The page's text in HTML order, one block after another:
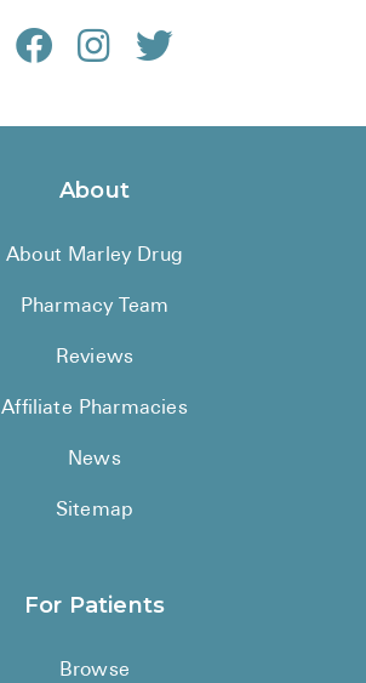
About
About Marley Drug
Pharmacy Team
Reviews
Affiliate Pharmacies
News
Sitemap
For Patients
Browse